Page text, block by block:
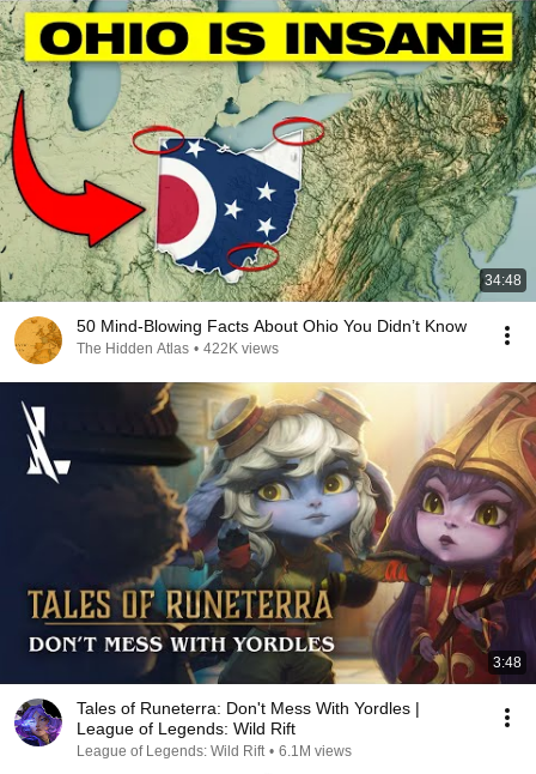
34:48
50 Mind-Blowing Facts About Ohio You Didn’t Know
The Hidden Atlas • 422K views
3:48
Tales of Runeterra: Don't Mess With Yordles |
League of Legends: Wild Rift
League of Legends: Wild Rift • 6.1M views